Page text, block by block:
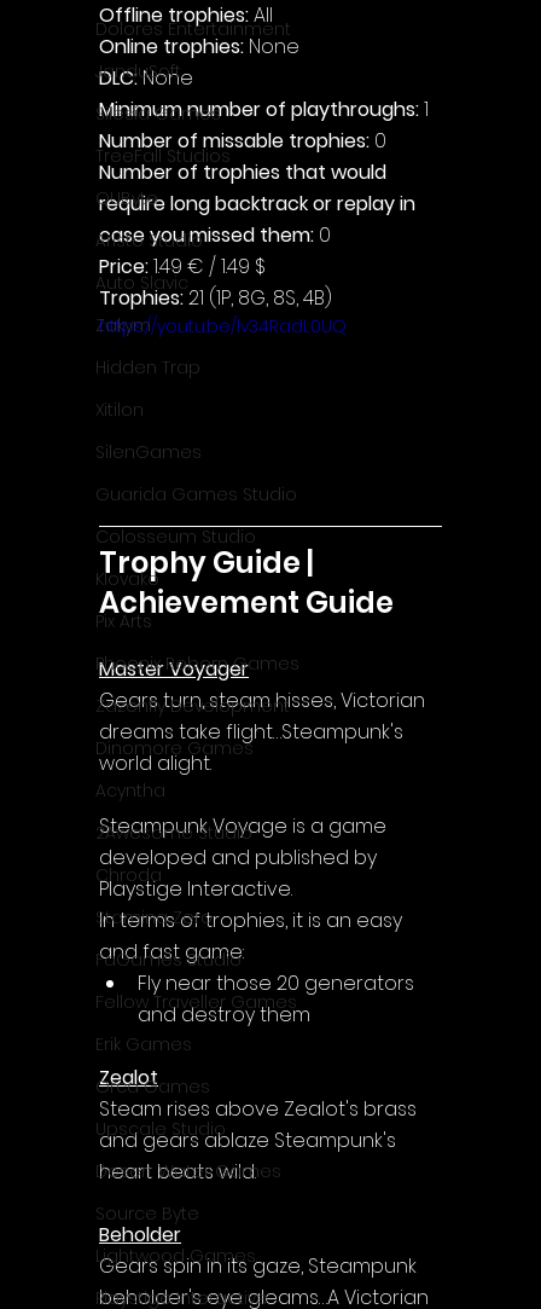
Dolores Entertainment
JanduSoft
Silesia Games
TreeFall Studios
QUByte
Aristo Studio
Auto Slavic
Zakym
Hidden Trap
Xitilon
SilenGames
Guarida Games Studio
Colosseum Studio
Klovako
Pix Arts
Phoenix Reborn Games
Zazenfly Development
Dinomore Games
Acyntha
2Awesome Studio
Chroda
Stamina Zero
FaGames Studio
Fellow Traveller Games
Erik Games
Orca Games
Upscale Studio
Desert Water Games
Source Byte
Lightwood Games
Playstige Interactive
Offline trophies: All
Online trophies: None
DLC: None
Minimum number of playthroughs: 1
Number of missable trophies: 0
Number of trophies that would
require long backtrack or replay in
case you missed them: 0
Price: 1.49 € / 1.49 $
Trophies: 21 (1P, 8G, 8S, 4B)
https://youtu.be/lv34RadL0UQ
Trophy Guide |
Achievement Guide
Master Voyager
Gears turn, steam hisses, Victorian
dreams take flight…Steampunk's
world alight.
Steampunk Voyage is a game
developed and published by
Playstige Interactive.
In terms of trophies, it is an easy
and fast game:
Fly near those 20 generators
and destroy them
Zealot
Steam rises above Zealot's brass
and gears ablaze Steampunk's
heart beats wild.
Beholder
Gears spin in its gaze, Steampunk
beholder's eye gleams…A Victorian